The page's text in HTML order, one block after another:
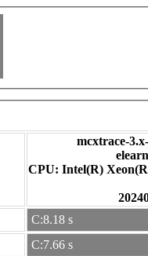
mcxtrace-
CPU: Intel(R)
C:8.18 s
C:7.66 s